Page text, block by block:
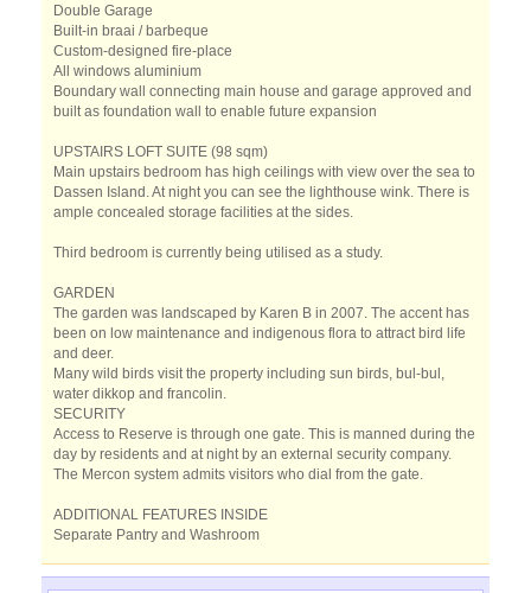
Double Garage
Built-in braai / barbeque
Custom-designed fire-place
All windows aluminium
Boundary wall connecting main house and garage approved and
built as foundation wall to enable future expansion
UPSTAIRS LOFT SUITE (98 sqm)
Main upstairs bedroom has high ceilings with view over the sea to
Dassen Island. At night you can see the lighthouse wink. There is
ample concealed storage facilities at the sides.
Third bedroom is currently being utilised as a study.
GARDEN
The garden was landscaped by Karen B in 2007. The accent has
been on low maintenance and indigenous flora to attract bird life
and deer.
Many wild birds visit the property including sun birds, bul-bul,
water dikkop and francolin.
SECURITY
Access to Reserve is through one gate. This is manned during the
day by residents and at night by an external security company.
The Mercon system admits visitors who dial from the gate.
ADDITIONAL FEATURES INSIDE
Separate Pantry and Washroom